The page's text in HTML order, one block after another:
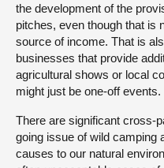
the development of the
pitches, even though that is
source of income. That is
businesses that provide
agricultural shows or local
might just be one-off events.
There are significant cross-
going issue of wild camping
causes to our natural